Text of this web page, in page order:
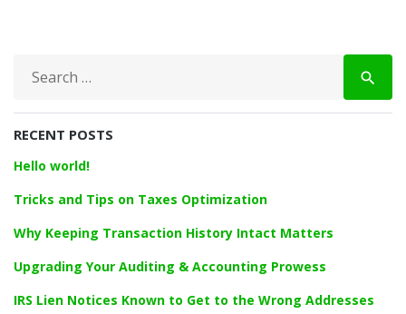
c
h
o
:
search
RECENT POSTS
Hello world!
Tricks and Tips on Taxes Optimization
Why Keeping Transaction History Intact Matters
Upgrading Your Auditing & Accounting Prowess
IRS Lien Notices Known to Get to the Wrong Addresses